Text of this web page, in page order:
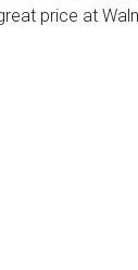
price at